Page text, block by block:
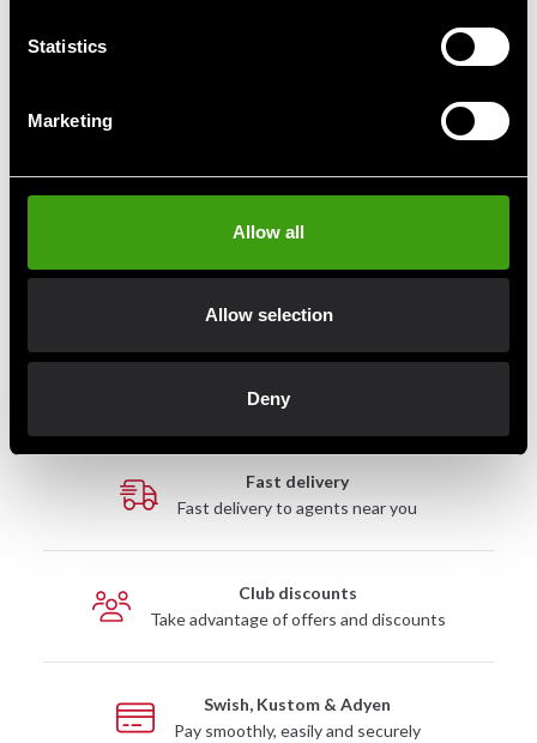
Statistics
Marketing
Allow all
Allow selection
Deny
Material: Artificial leather
Detailed information
Fast delivery
Fast delivery to agents near you
Club discounts
Take advantage of offers and discounts
Swish, Kustom & Adyen
Pay smoothly, easily and securely